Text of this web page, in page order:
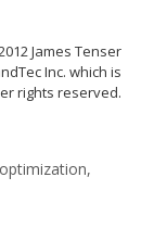
James Tenser
Inc. which is
rights reserved.
optimization,